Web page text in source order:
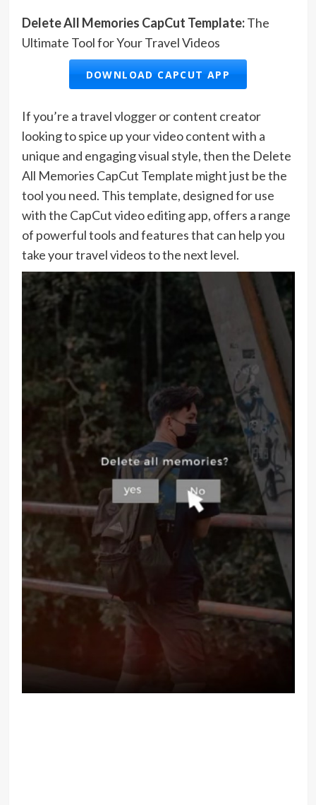
Delete All Memories CapCut Template:The
Ultimate Tool for Your Travel Videos
DOWNLOAD CAPCUT APP
If you’re a travel vlogger or content creator
looking to spice up your video content with a
unique and engaging visual style, then the Delete
All Memories CapCut Template might just be the
tool you need. This template, designed for use
with the CapCut video editing app, offers a range
of powerful tools and features that can help you
take your travel videos to the next level.